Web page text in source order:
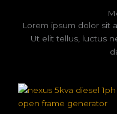
Lorem ipsum dolor sit
Ut elit tellus, luctus